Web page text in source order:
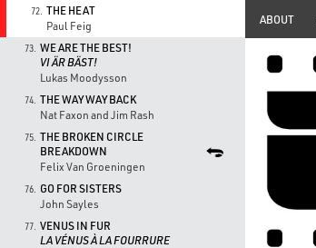
72. THE HEAT
Paul Feig
73. WE ARE THE BEST!
VI ÄR BÄST!
Lukas Moodysson
74. THE WAY WAY BACK
Nat Faxon and Jim Rash
75. THE BROKEN CIRCLE
BREAKDOWN
Felix Van Groeningen
76.
GO FOR SISTERS
John Sayles
77. VENUS IN FUR
LA VÉNUS À LA FOURRURE
ABOUT